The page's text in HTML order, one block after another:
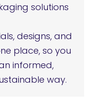
solutions
designs, and
place, so you
informed,
way.